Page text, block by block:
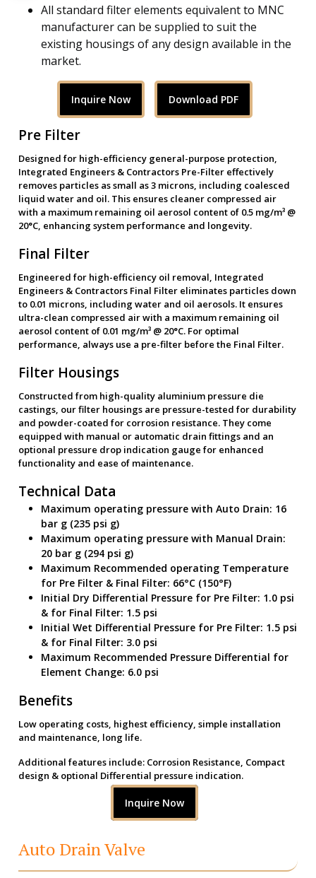
All standard filter elements equivalent to MNC
manufacturer can be supplied to suit the
existing housings of any design available in the
market.
Inquire Now Download PDF
Pre Filter
Designed for high-efficiency general-purpose protection,
Integrated Engineers & Contractors Pre-Filter effectively
removes particles as small as 3 microns, including coalesced
liquid water and oil. This ensures cleaner compressed air
with a maximum remaining oil aerosol content of 0.5 mg/m³ @
20°C, enhancing system performance and longevity.
Final Filter
Engineered for high-efficiency oil removal, Integrated
Engineers & Contractors Final Filter eliminates particles down
to 0.01 microns, including water and oil aerosols. It ensures
ultra-clean compressed air with a maximum remaining oil
aerosol content of 0.01 mg/m³ @ 20°C. For optimal
performance, always use a pre-filter before the Final Filter.
Filter Housings
Constructed from high-quality aluminium pressure die
castings, our filter housings are pressure-tested for durability
and powder-coated for corrosion resistance. They come
equipped with manual or automatic drain fittings and an
optional pressure drop indication gauge for enhanced
functionality and ease of maintenance.
Technical Data
Maximum operating pressure with Auto Drain: 16
bar g (235 psi g)
Maximum operating pressure with Manual Drain:
20 bar g (294 psi g)
Maximum Recommended operating Temperature
for Pre Filter & Final Filter: 66°C (150°F)
Initial Dry Differential Pressure for Pre Filter: 1.0 psi
& for Final Filter: 1.5 psi
Initial Wet Differential Pressure for Pre Filter: 1.5 psi
& for Final Filter: 3.0 psi
Maximum Recommended Pressure Differential for
Element Change: 6.0 psi
Benefits
Low operating costs, highest efficiency, simple installation
and maintenance, long life.
Additional features include: Corrosion Resistance, Compact
design & optional Differential pressure indication.
Inquire Now
Auto Drain Valve